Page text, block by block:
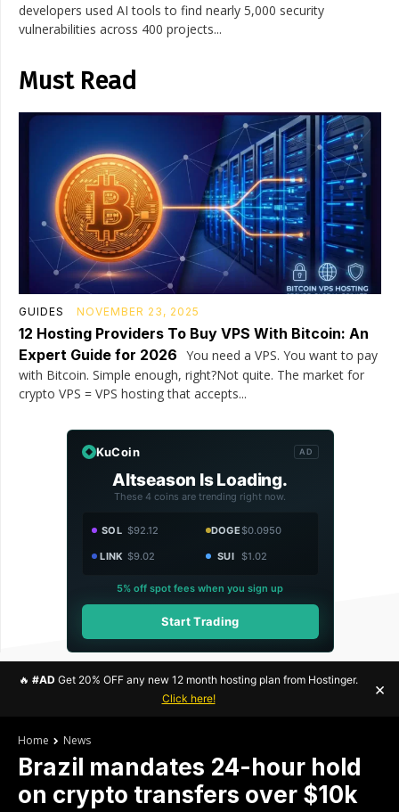
developers used AI tools to find nearly 5,000 security
vulnerabilities across 400 projects...
Must Read
GUIDES NOVEMBER 23, 2025
12 Hosting Providers To Buy VPS With Bitcoin: An
Expert Guide for 2026 You need a VPS. You want to pay
with Bitcoin. Simple enough, right?Not quite. The market for
crypto VPS = VPS hosting that accepts...
KuCoin AD
Altseason Is Loading.
These 4 coins are trending right now.
SOL $92.12 DOGE$0.0950
LINK $9.02 SUI $1.02
5% off spot fees when you sign up
Start Trading